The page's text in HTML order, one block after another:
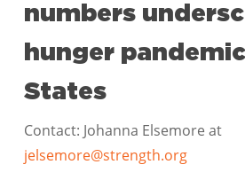
numbers
hunger
States
Contact: Johanna Elsemore at
jelsemore@strength.org